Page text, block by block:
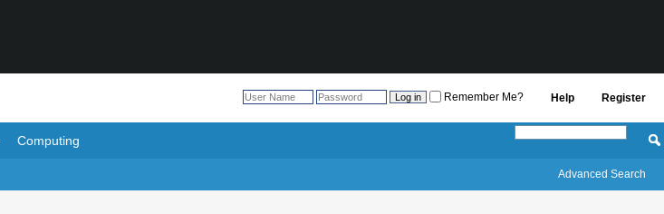
Register
Help
Remember Me?
Computing
Advanced Search